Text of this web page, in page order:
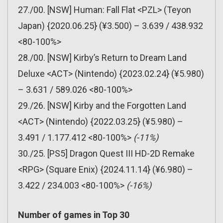
27./00. [NSW] Human: Fall Flat <PZL> (Teyon
Japan) {2020.06.25} (¥3.500) – 3.639 / 438.932
<80-100%>
28./00. [NSW] Kirby’s Return to Dream Land
Deluxe <ACT> (Nintendo) {2023.02.24} (¥5.980)
– 3.631 / 589.026 <80-100%>
29./26. [NSW] Kirby and the Forgotten Land
<ACT> (Nintendo) {2022.03.25} (¥5.980) –
3.491 / 1.177.412 <80-100%> (-11%)
30./25. [PS5] Dragon Quest III HD-2D Remake
<RPG> (Square Enix) {2024.11.14} (¥6.980) –
3.422 / 234.003 <80-100%> (-16%)
Number of games in Top 30